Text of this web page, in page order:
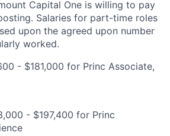
Capital One is willing to pay
Salaries for part-time roles
upon the agreed upon number
worked.
- $181,000 for Princ Associate,
- $197,400 for Princ